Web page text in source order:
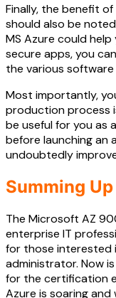
Finally, the benefit
should also be
MS Azure could
secure apps, you
the various
Most importantly,
production process
be useful for you as
before launching an
undoubtedly
Summing Up
The Microsoft AZ
enterprise IT
for those interested
administrator. Now
for the certification
Azure is soaring